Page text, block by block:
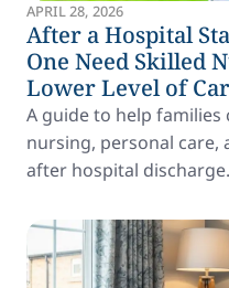
APRIL 28, 2026
After a Hospital
One Need Skilled
Lower Level of
A guide to help families
nursing, personal
after hospital discharge.